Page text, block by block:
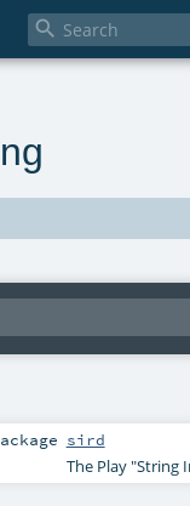

sird
The Play "String